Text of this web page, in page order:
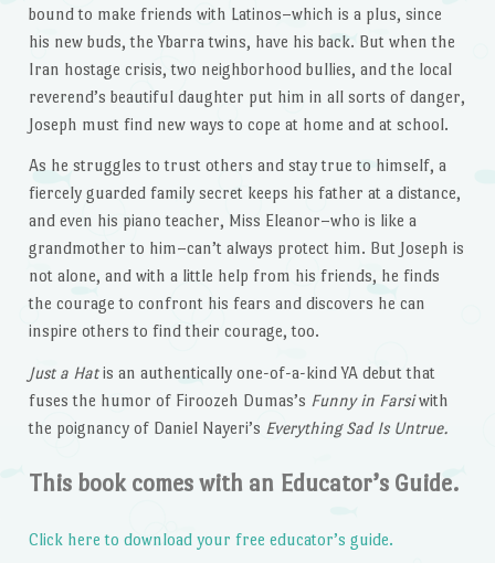
bound to make friends with Latinos–which is a plus, since
his new buds, the Ybarra twins, have his back. But when the
Iran hostage crisis, two neighborhood bullies, and the local
reverend’s beautiful daughter put him in all sorts of danger,
Joseph must find new ways to cope at home and at school.
As he struggles to trust others and stay true to himself, a
fiercely guarded family secret keeps his father at a distance,
and even his piano teacher, Miss Eleanor–who is like a
grandmother to him–can’t always protect him. But Joseph is
not alone, and with a little help from his friends, he finds
the courage to confront his fears and discovers he can
inspire others to find their courage, too.
Just a Hatis an authentically one-of-a-kind YA debut that
fuses the humor of Firoozeh Dumas’s Funny in Farsiwith
the poignancy of Daniel Nayeri’s Everything Sad Is Untrue.
This book comes with an Educator’s Guide.
Click here to download your free educator’s guide.